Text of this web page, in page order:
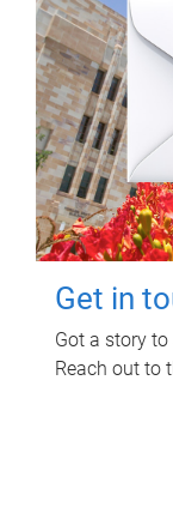
Get in
Got a story
Reach out to